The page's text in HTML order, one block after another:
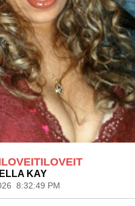
KAY
8:32:49 PM